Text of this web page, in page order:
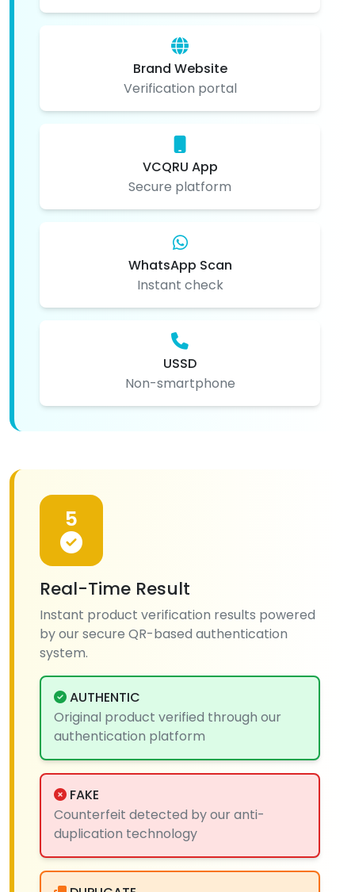
Brand Website
Verification portal
VCQRU App
Secure platform
WhatsApp Scan
Instant check
USSD
Non-smartphone
5
Real-Time Result
Instant product verification results powered
by our secure QR-based authentication
system.
AUTHENTIC
Original product verified through our
authentication platform
FAKE
Counterfeit detected by our anti-
duplication technology